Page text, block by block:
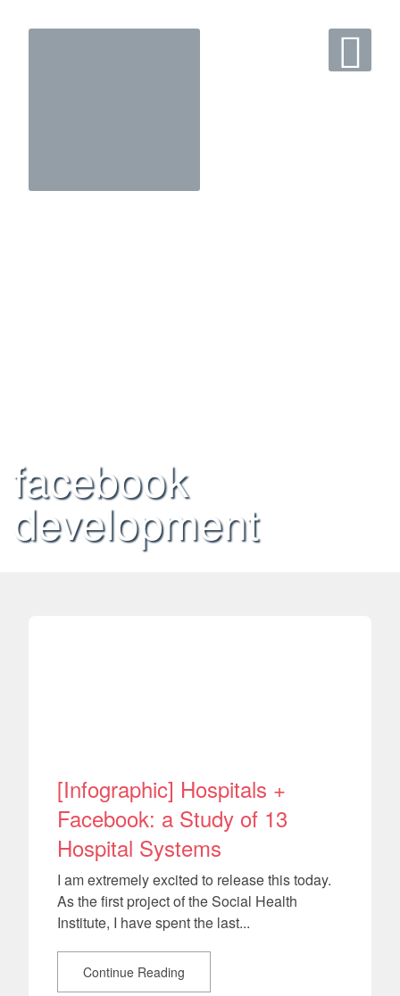
facebook
development
[Infographic] Hospitals +
Facebook: a Study of 13
Hospital Systems
I am extremely excited to release this today.
As the first project of the Social Health
Institute, I have spent the last...
Continue Reading